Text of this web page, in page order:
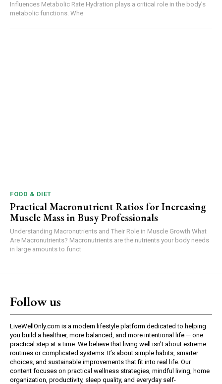
Influences Metabolic Rate Hydration plays a critical role in the body’s
metabolic functions. Whe
FOOD & DIET
Practical Macronutrient Ratios for Increasing
Muscle Mass in Busy Professionals
Understanding Macronutrients and Their Role in Muscle Growth What
Are Macronutrients? Macronutrients are the nutrients your body needs
in large amounts to funct
Follow us
LiveWellOnly.com is a modern lifestyle platform dedicated to helping
you build a healthier, more balanced, and more intentional life — one
practical step at a time. We believe that living well isn’t about extreme
routines or complicated systems. It’s about simple habits, smarter
choices, and sustainable improvements that fit into real life. Our
content focuses on practical wellness strategies, mindful living, home
organization, productivity, sleep quality, and everyday self-